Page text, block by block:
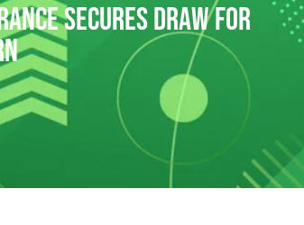
SECURES DRAW FOR